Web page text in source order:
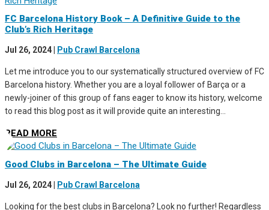
FC Barcelona History Book – A Definitive Guide to the
Club’s Rich Heritage
Jul 26, 2024 Pub Crawl Barcelona
Let me introduce you to our systematically structured overview of FC
Barcelona history. Whether you are a loyal follower of Barça or a
newly-joiner of this group of fans eager to know its history, welcome
to read this blog post as it will provide quite an interesting...
READ MORE
Good Clubs in Barcelona – The Ultimate Guide
Jul 26, 2024| Pub Crawl Barcelona
Looking for the best clubs in Barcelona? Look no further! Regardless